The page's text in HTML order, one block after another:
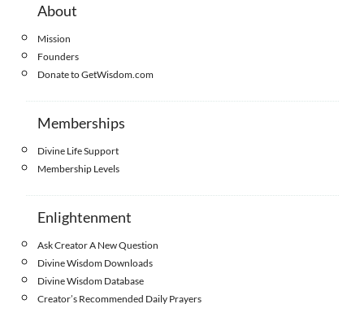
About
Mission
Founders
Donate to GetWisdom.com
Memberships
Divine Life Support
Membership Levels
Enlightenment
Ask Creator A New Question
Divine Wisdom Downloads
Divine Wisdom Database
Creator’s Recommended Daily Prayers